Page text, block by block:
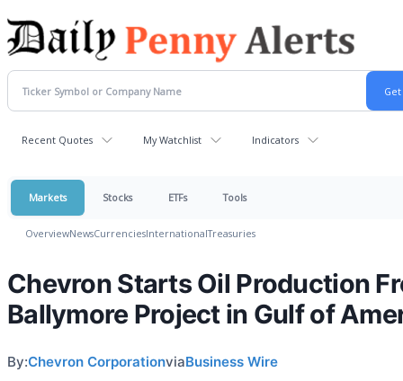
Recent Quotes My Watchlist Indicators
Markets Stocks ETFs Tools
OverviewNewsCurrenciesInternationalTreasuries
Chevron Starts Oil Production
Ballymore Project in Gulf of
By:Chevron CorporationviaBusiness Wire